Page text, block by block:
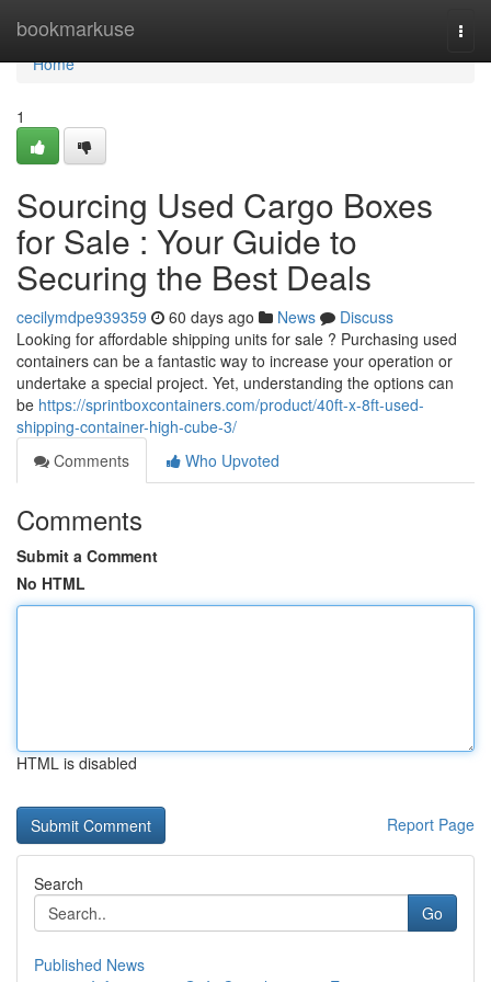
bookmarkuse
Home
Home
1
Sourcing Used Cargo Boxes
for Sale : Your Guide to
Securing the Best Deals
cecilymdpe939359 60 days ago News
Discuss
Looking for affordable shipping units for sale ? Purchasing used
containers can be a fantastic way to increase your operation or
undertake a special project. Yet, understanding the options can
be https://sprintboxcontainers.com/product/40ft-x-8ft-used-
shipping-container-high-cube-3/
Comments
Who Upvoted
Comments
Submit a Comment
No HTML
HTML is disabled
Report Page
Search
Go
Published News